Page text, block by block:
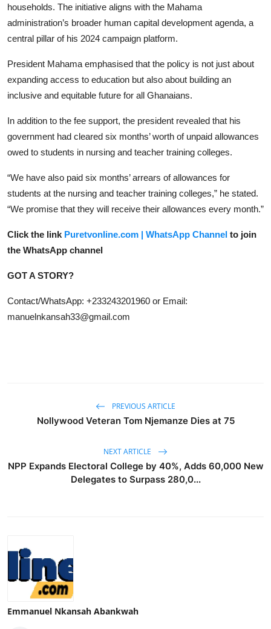
households. The initiative aligns with the Mahama
administration’s broader human capital development agenda, a
central pillar of his 2024 campaign platform.
President Mahama emphasised that the policy is not just about
expanding access to education but also about building an
inclusive and equitable future for all Ghanaians.
In addition to the fee support, the president revealed that his
government had cleared six months’ worth of unpaid allowances
owed to students in nursing and teacher training colleges.
“We have also paid six months’ arrears of allowances for
students at the nursing and teacher training colleges,” he stated.
“We promise that they will receive their allowances every month.”
Click the link Puretvonline.com | WhatsApp Channel to join
the WhatsApp channel
GOT A STORY?
Contact/WhatsApp: +233243201960 or Email:
manuelnkansah33@gmail.com
PREVIOUS ARTICLE
Nollywood Veteran Tom Njemanze Dies at 75
NEXT ARTICLE
NPP Expands Electoral College by 40%, Adds 60,000 New
Delegates to Surpass 280,0...
Emmanuel Nkansah Abankwah